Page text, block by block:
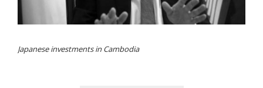
Japanese investments in Cambodia